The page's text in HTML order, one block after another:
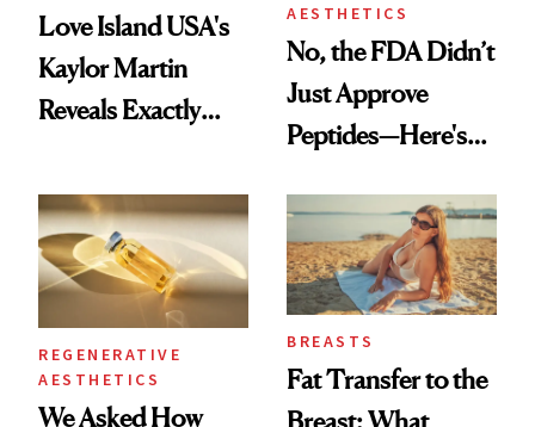
Love Island USA's
Kaylor Martin
Reveals Exactly
She's Tried
AESTHETICS
No, the FDA Didn’t
Just Approve
Peptides—Here's
REGENERATIVE
AESTHETICS
We Asked How
BREASTS
Fat Transfer to the
Breast: What